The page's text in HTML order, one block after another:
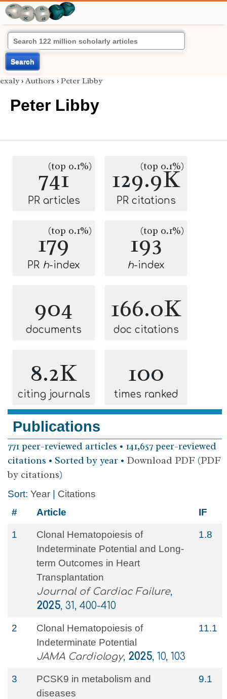
Search
exaly › Authors › Peter Libby
Peter Libby
741
(top 0.1%)
PR articles
129.9K
(top 0.1%)
PR citations
179
(top 0.1%)
PR h-index
193
(top 0.1%)
h-index
904
documents
166.0K
doc citations
8.2K
citing journals
100
times ranked
Publications
771 peer-reviewed articles • 141,657 peer-reviewed
citations • Sorted by year • Download PDF (PDF
by citations)
Sort: Year
Citations
#
Article IF
1
Clonal Hematopoiesis of
Indeterminate Potential and Long-
term Outcomes in Heart
Transplantation
Journal of Cardiac Failure,
2025, 31, 400-410
1.8
2
Clonal Hematopoiesis of
Indeterminate Potential
JAMA Cardiology, 2025, 10, 103
11.1
3
PCSK9 in metabolism and
diseases
9.1